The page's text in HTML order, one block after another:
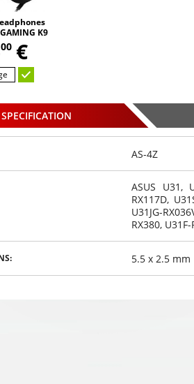
K9
changing
STEREO
,
00 €
STEREO
€
Gaming headphones
ONIKUMA GAMING K9
with RGB changing
colors. 3D HD STEREO
35, €
Choosed
SPECIFICATION
AS-4Z
ASUS U31,
RX117D,
U31JG-
RX380,
5.5 x 2.5 mm